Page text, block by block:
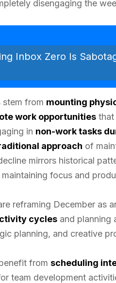
disengaging the
Inbox Zero Is
stem from mounting
work opportunities that
in non-work tasks
approach of
mirrors historical
focus and
reframing December as
cycles and planning
planning, and creative
from scheduling
team development